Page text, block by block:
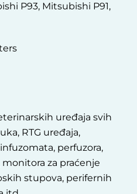
P93, Mitsubishi P91,